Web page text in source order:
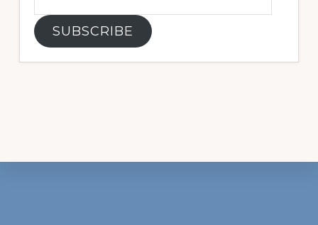
SUBSCRIBE